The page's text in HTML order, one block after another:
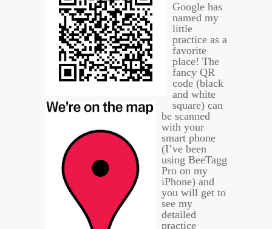
Google has
named my
little
practice as a
favorite
place! The
fancy QR
code (black
and white
square) can
be scanned
with your
smart phone
(I’ve been
using BeeTagg
Pro on my
iPhone) and
you will get to
see my
detailed
practice